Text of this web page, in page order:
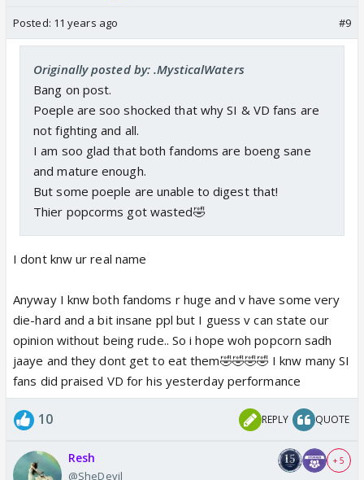
Posted: 11 years ago #9
Originally posted by: .MysticalWaters
Bang on post.
Poeple are soo shocked that why SI & VD fans are
not fighting and all.
I am soo glad that both fandoms are boeng sane
and mature enough.
But some poeple are unable to digest that!
Thier popcorms got wasted🤣
I dont knw ur real name
Anyway I knw both fandoms r huge and v have some very
die-hard and a bit insane ppl but I guess v can state our
opinion without being rude.. So i hope woh popcorn sadh
jaaye and they dont get to eat them🤣🤣🤣🤣 I knw many SI
fans did praised VD for his yesterday performance
10 REPLY QUOTE
Resh
@SheDevil
+ 5